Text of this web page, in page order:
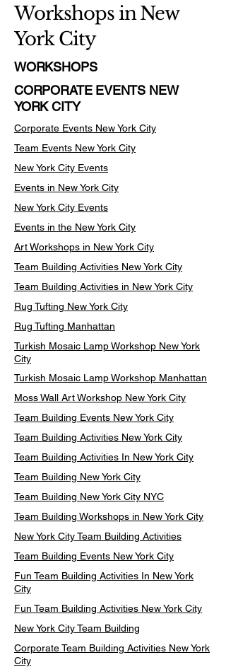
Workshops in New
York City
WORKSHOPS
CORPORATE EVENTS NEW
YORK CITY
Corporate Events New York City
Team Events New York City
New York City Events
Events in New York City
New York City Events
Events in the New York City
Art Workshops in New York City
Team Building Activities New York City
Team Building Activities in New York City
Rug Tufting New York City
Rug Tufting Manhattan
Turkish Mosaic Lamp Workshop New York
City
Turkish Mosaic Lamp Workshop Manhattan
Moss Wall Art Workshop New York City
Team Building Events New York City
Team Building Activities New York City
Team Building Activities In New York City
Team Building New York City
Team Building New York City NYC
Team Building Workshops in New York City
New York City Team Building Activities
Team Building Events New York City
Fun Team Building Activities In New York
City
Fun Team Building Activities New York City
New York City Team Building
Corporate Team Building Activities New York
City